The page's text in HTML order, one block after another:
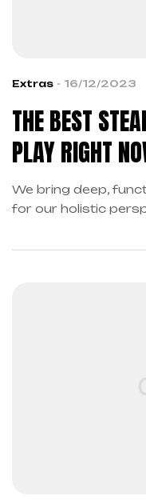
Extras 16/12/2023
THE BEST
PLAY RIGHT
We bring deep,
for our holistic